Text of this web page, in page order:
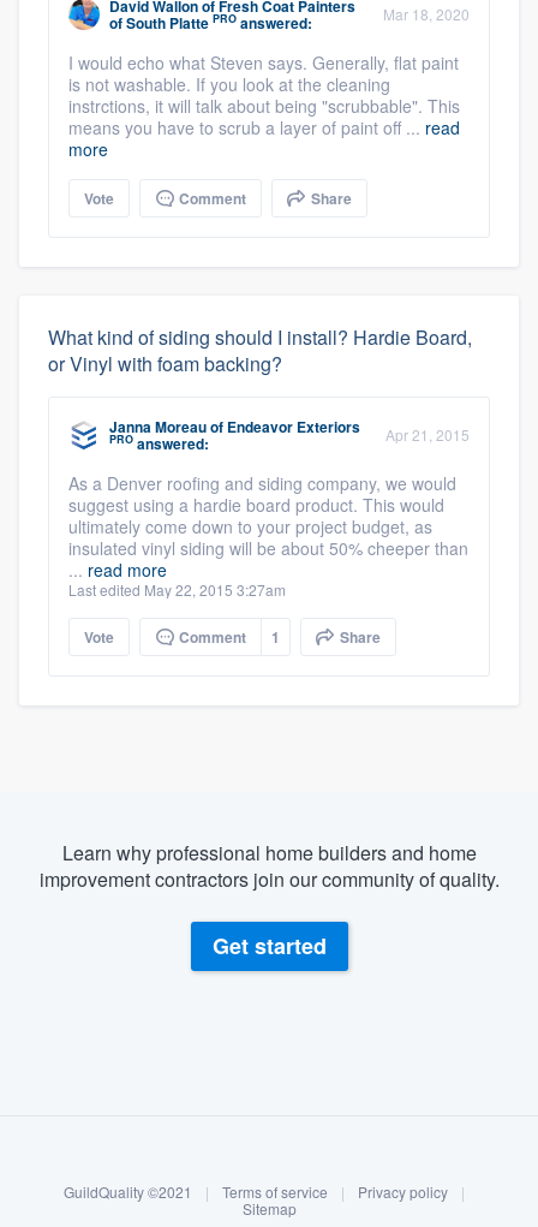
Log in
David WallonofFresh Coat Painters
of South Platte PRO answered: Mar 18, 2020
I would echo what Steven says. Generally, flat paint
is not washable. If you look at the cleaning
instrctions, it will talk about being "scrubbable". This
means you have to scrub a layer of paint off ... read
more
Vote Comment Share
What kind of siding should I install? Hardie Board,
or Vinyl with foam backing?
Janna Moreauof Endeavor Exteriors
PRO answered: Apr 21, 2015
As a Denver roofing and siding company, we would
suggest using a hardie board product. This would
ultimately come down to your project budget, as
insulated vinyl siding will be about 50% cheeper than
... read more
Last edited May 22, 2015 3:27am
Vote Comment 1 Share
Learn why professional home builders and home
improvement contractors join our community of quality.
Get started
GuildQuality ©2021 | Terms of service | Privacy policy
|
Sitemap